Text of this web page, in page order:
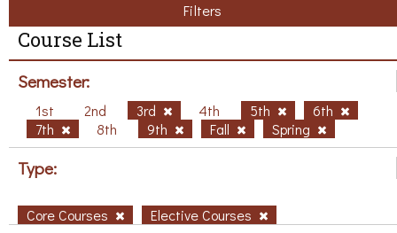
Filters
Course List
Semester:
1st 2nd 3rd 4th 5th
6th
7th
8th 9th Fall Spring
Type:
Core Courses Elective Courses